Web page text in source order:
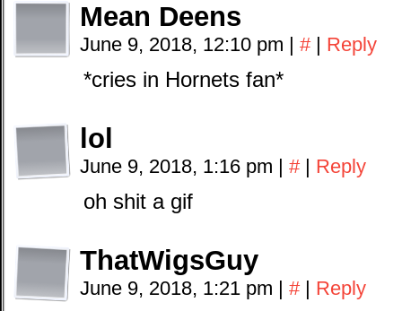
Mean Deens
June 9, 2018, 12:10 pm | # | Reply
*cries in Hornets fan*
lol
June 9, 2018, 1:16 pm | # | Reply
oh shit a gif
ThatWigsGuy
June 9, 2018, 1:21 pm | # | Reply